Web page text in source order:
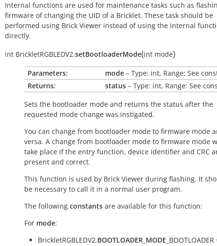
Internal functions are used for maintenance tasks such as
firmware of changing the UID of a Bricklet. These task should be
performed using Brick Viewer instead of using the internal
directly.
int BrickletRGBLEDV2.setBootloaderMode(int mode)
Parameters: mode – Type: int, Range: See
Returns:
status – Type: int, Range: See
Sets the bootloader mode and returns the status after the
requested mode change was instigated.
You can change from bootloader mode to firmware mode
versa. A change from bootloader mode to firmware mode
take place if the entry function, device identifier and CRC
present and correct.
This function is used by Brick Viewer during flashing. It
be necessary to call it in a normal user program.
The following constants are available for this function:
For mode:
BrickletRGBLEDV2.BOOTLOADER_MODE _BOOTLOADER